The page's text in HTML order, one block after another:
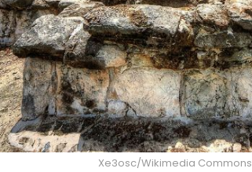
Xe3osc/Wikimedia Commons